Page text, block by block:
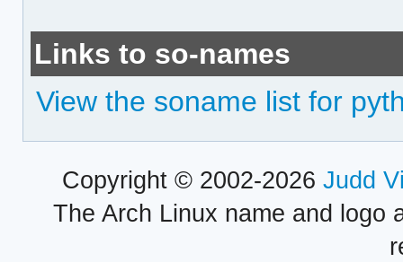
Links to so-names
View the soname list for
Copyright © 2002-2026 Judd
The Arch Linux name and logo